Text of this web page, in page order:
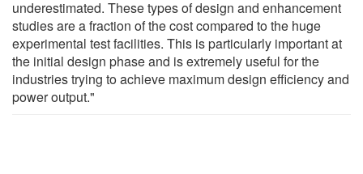
underestimated. These types of design and enhancement
studies are a fraction of the cost compared to the huge
experimental test facilities. This is particularly important at
the initial design phase and is extremely useful for the
industries trying to achieve maximum design efficiency and
power output."